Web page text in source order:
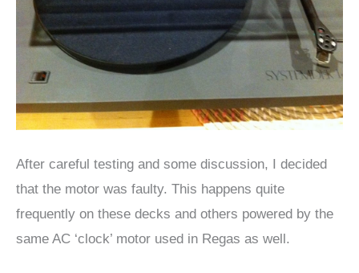
After careful testing and some discussion, I decided
that the motor was faulty. This happens quite
frequently on these decks and others powered by the
same AC ‘clock’ motor used in Regas as well.